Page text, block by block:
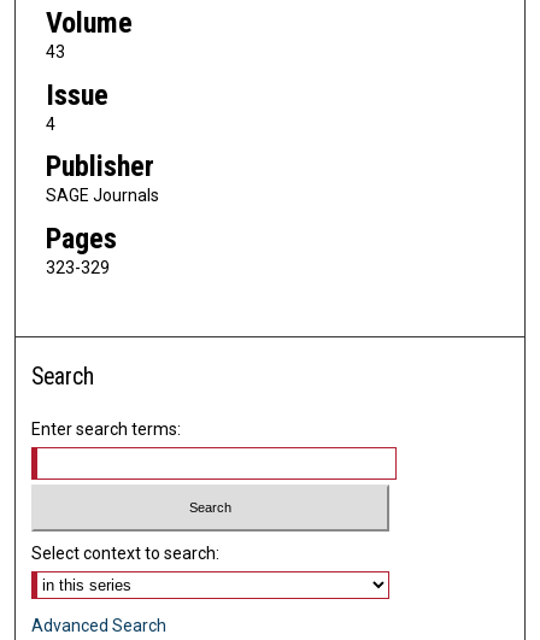
Volume
43
Issue
4
Publisher
SAGE Journals
Pages
323-329
Search
Enter search terms:
Select context to search:
Advanced Search